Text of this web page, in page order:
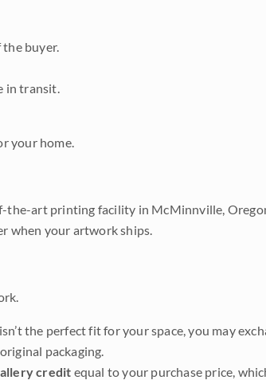
buyer.
in transit.
your home.
the-art printing facility in McMinnville,
when your artwork ships.
the perfect fit for your space, you may
packaging.
credit equal to your purchase price,